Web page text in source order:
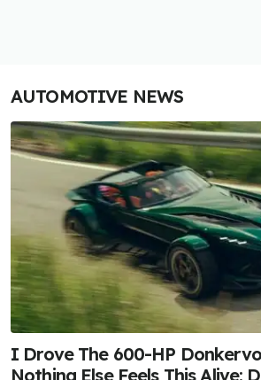
AUTOMOTIVE NEWS
I Drove The 600-HP
Nothing Else Feels This Alive: